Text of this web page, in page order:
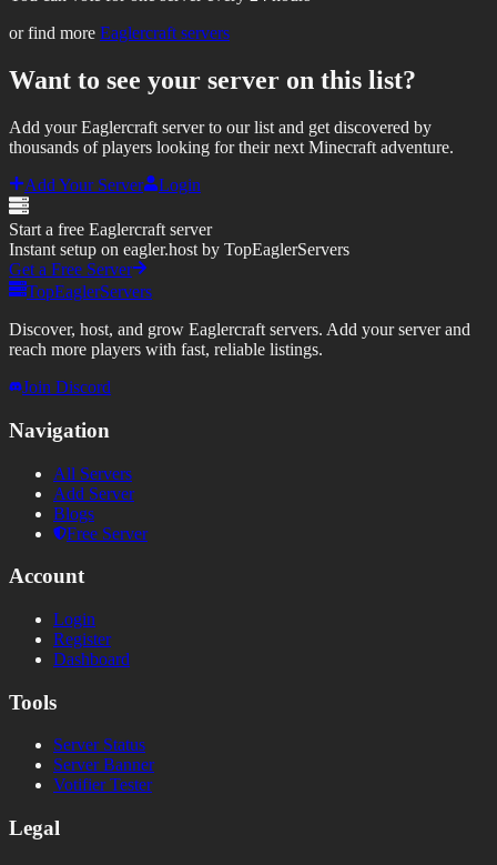
or find more Eaglercraft servers
Want to see your server on this list?
Add your Eaglercraft server to our list and get discovered by
thousands of players looking for their next Minecraft adventure.
Add Your Server
Login
Start a free Eaglercraft server
Instant setup on eagler.host by TopEaglerServers
Get a Free Server
TopEaglerServers
Discover, host, and grow Eaglercraft servers. Add your server and
reach more players with fast, reliable listings.
Join Discord
Navigation
All Servers
Add Server
Blogs
Free Server
Account
Login
Register
Dashboard
Tools
Server Status
Server Banner
Votifier Tester
Legal